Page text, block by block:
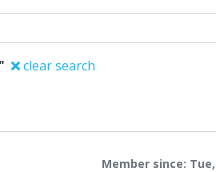
clear search
Member since: Tue,